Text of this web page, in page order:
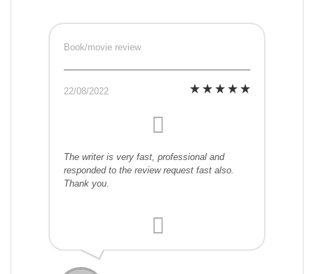
Book/movie review
22/08/2022
The writer is very fast, professional and
responded to the review request fast also.
Thank you.